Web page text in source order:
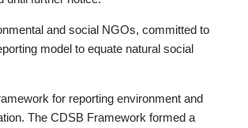
and social NGOs, committed to
model to equate natural social
for reporting environment and
The CDSB Framework formed a